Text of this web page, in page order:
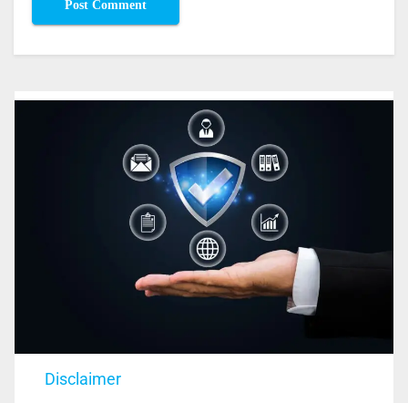
Disclaimer